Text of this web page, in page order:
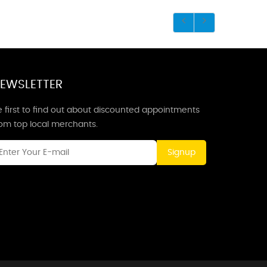
first to find out about discounted appointments
top local merchants.
Signup